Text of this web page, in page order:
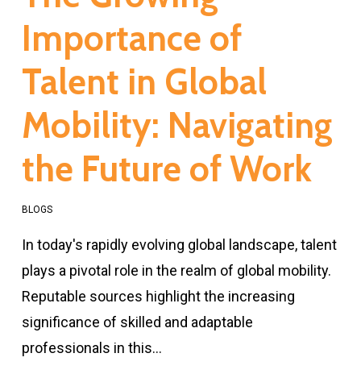
Importance of
Talent in Global
Mobility: Navigating
the Future of Work
BLOGS
In today's rapidly evolving global landscape, talent
plays a pivotal role in the realm of global mobility.
Reputable sources highlight the increasing
significance of skilled and adaptable
professionals in this…